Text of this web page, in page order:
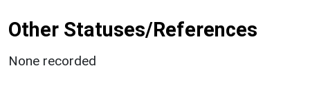
Other Statuses/References
None recorded